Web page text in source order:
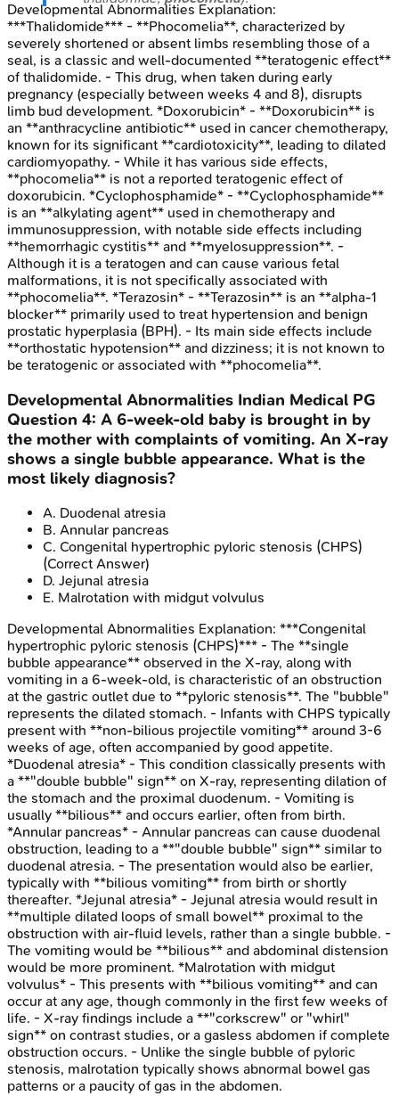
Developmental Abnormalities Explanation:
***Thalidomide*** - **Phocomelia**, characterized by
severely shortened or absent limbs resembling those of a
seal, is a classic and well-documented **teratogenic effect**
of thalidomide. - This drug, when taken during early
pregnancy (especially between weeks 4 and 8), disrupts
limb bud development. *Doxorubicin* - **Doxorubicin** is
an **anthracycline antibiotic** used in cancer chemotherapy,
known for its significant **cardiotoxicity**, leading to dilated
cardiomyopathy. - While it has various side effects,
**phocomelia** is not a reported teratogenic effect of
doxorubicin. *Cyclophosphamide* - **Cyclophosphamide**
is an **alkylating agent** used in chemotherapy and
immunosuppression, with notable side effects including
**hemorrhagic cystitis** and **myelosuppression**. -
Although it is a teratogen and can cause various fetal
malformations, it is not specifically associated with
**phocomelia**. *Terazosin* - **Terazosin** is an **alpha-1
blocker** primarily used to treat hypertension and benign
prostatic hyperplasia (BPH). - Its main side effects include
**orthostatic hypotension** and dizziness; it is not known to
be teratogenic or associated with **phocomelia**.
Developmental Abnormalities Indian Medical PG
Question 4: A 6-week-old baby is brought in by
the mother with complaints of vomiting. An X-ray
shows a single bubble appearance. What is the
most likely diagnosis?
A. Duodenal atresia
B. Annular pancreas
C. Congenital hypertrophic pyloric stenosis (CHPS)
(Correct Answer)
D. Jejunal atresia
E. Malrotation with midgut volvulus
Developmental Abnormalities Explanation: ***Congenital
hypertrophic pyloric stenosis (CHPS)*** - The **single
bubble appearance** observed in the X-ray, along with
vomiting in a 6-week-old, is characteristic of an obstruction
at the gastric outlet due to **pyloric stenosis**. The "bubble"
represents the dilated stomach. - Infants with CHPS typically
present with **non-bilious projectile vomiting** around 3-6
weeks of age, often accompanied by good appetite.
*Duodenal atresia* - This condition classically presents with
a **"double bubble" sign** on X-ray, representing dilation of
the stomach and the proximal duodenum. - Vomiting is
usually **bilious** and occurs earlier, often from birth.
*Annular pancreas* - Annular pancreas can cause duodenal
obstruction, leading to a **"double bubble" sign** similar to
duodenal atresia. - The presentation would also be earlier,
typically with **bilious vomiting** from birth or shortly
thereafter. *Jejunal atresia* - Jejunal atresia would result in
**multiple dilated loops of small bowel** proximal to the
obstruction with air-fluid levels, rather than a single bubble. -
The vomiting would be **bilious** and abdominal distension
would be more prominent. *Malrotation with midgut
volvulus* - This presents with **bilious vomiting** and can
occur at any age, though commonly in the first few weeks of
life. - X-ray findings include a **"corkscrew" or "whirl"
sign** on contrast studies, or a gasless abdomen if complete
obstruction occurs. - Unlike the single bubble of pyloric
stenosis, malrotation typically shows abnormal bowel gas
patterns or a paucity of gas in the abdomen.